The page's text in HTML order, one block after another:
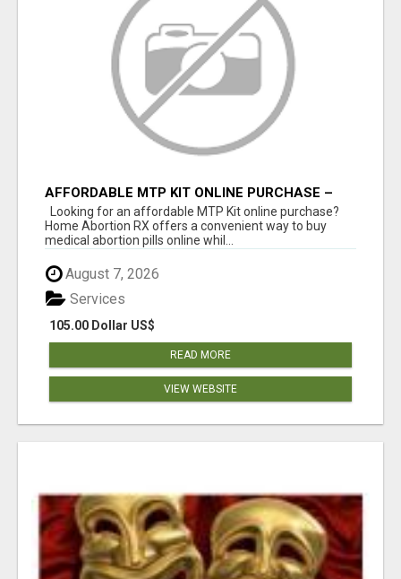
AFFORDABLE MTP KIT ONLINE PURCHASE –
BUY MIFEPRISTONE & MISOPROSTOL | HOME
ABORTION RX
Looking for an affordable MTP Kit online purchase?
Home Abortion RX offers a convenient way to buy
medical abortion pills online whil...
August 7, 2026
105.00 Dollar US$
Services
READ MORE
VIEW WEBSITE